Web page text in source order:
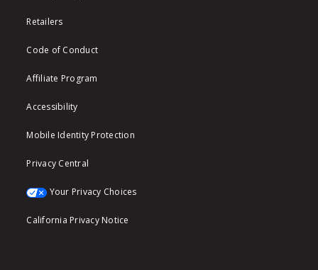
Retailers
Code of Conduct
Affiliate Program
Accessibility
Mobile Identity Protection
Privacy Central
Your Privacy Choices
California Privacy Notice